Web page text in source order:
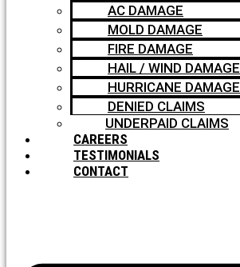
AC DAMAGE
MOLD DAMAGE
FIRE DAMAGE
HAIL / WIND DAMAGE
HURRICANE DAMAGE
DENIED CLAIMS
UNDERPAID CLAIMS
CAREERS
TESTIMONIALS
CONTACT